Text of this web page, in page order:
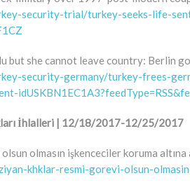
security-trial/turkey-seeks-life-
but she cannot leave country: Berlin
security-germany/turkey-frees-
İhlalleri | 12/18/2017-12/25/2017
olmasın işkenceciler koruma altına
khklar-resmi-gorevi-olsun-